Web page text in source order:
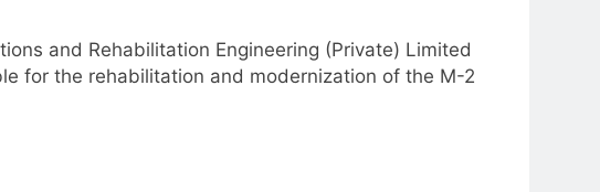
and Rehabilitation Engineering (Private) Limited
for the rehabilitation and modernization of the M-2